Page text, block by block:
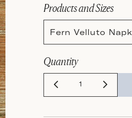
Products and Sizes
Fern Velluto
Quantity